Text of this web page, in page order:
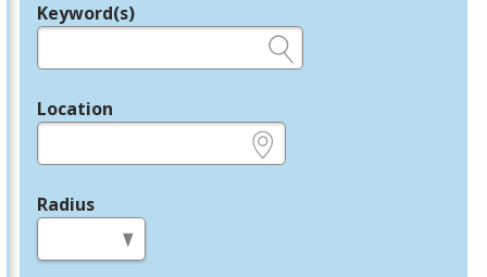
Legend
Keyword(s)
Location
Radius